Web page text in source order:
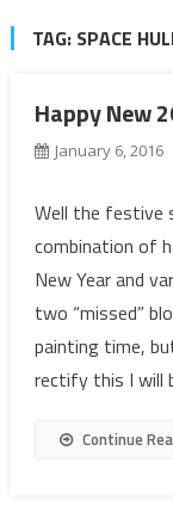
TAG: SPACE
Happy New
January 6, 2016
Well the festive
combination of
New Year and
two “missed”
painting time,
rectify this I will
Continue